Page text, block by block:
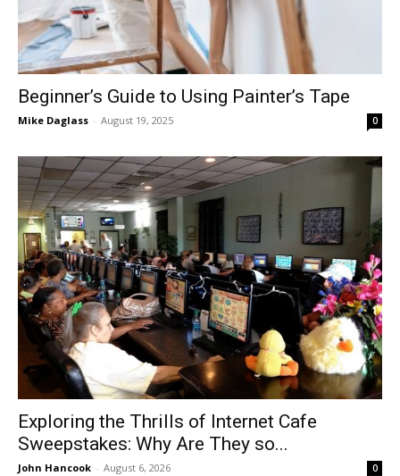
Beginner’s Guide to Using Painter’s Tape
Mike Daglass - August 19, 2025 0
Exploring the Thrills of Internet Cafe
Sweepstakes: Why Are They so...
John Hancook - August 6, 2026 0